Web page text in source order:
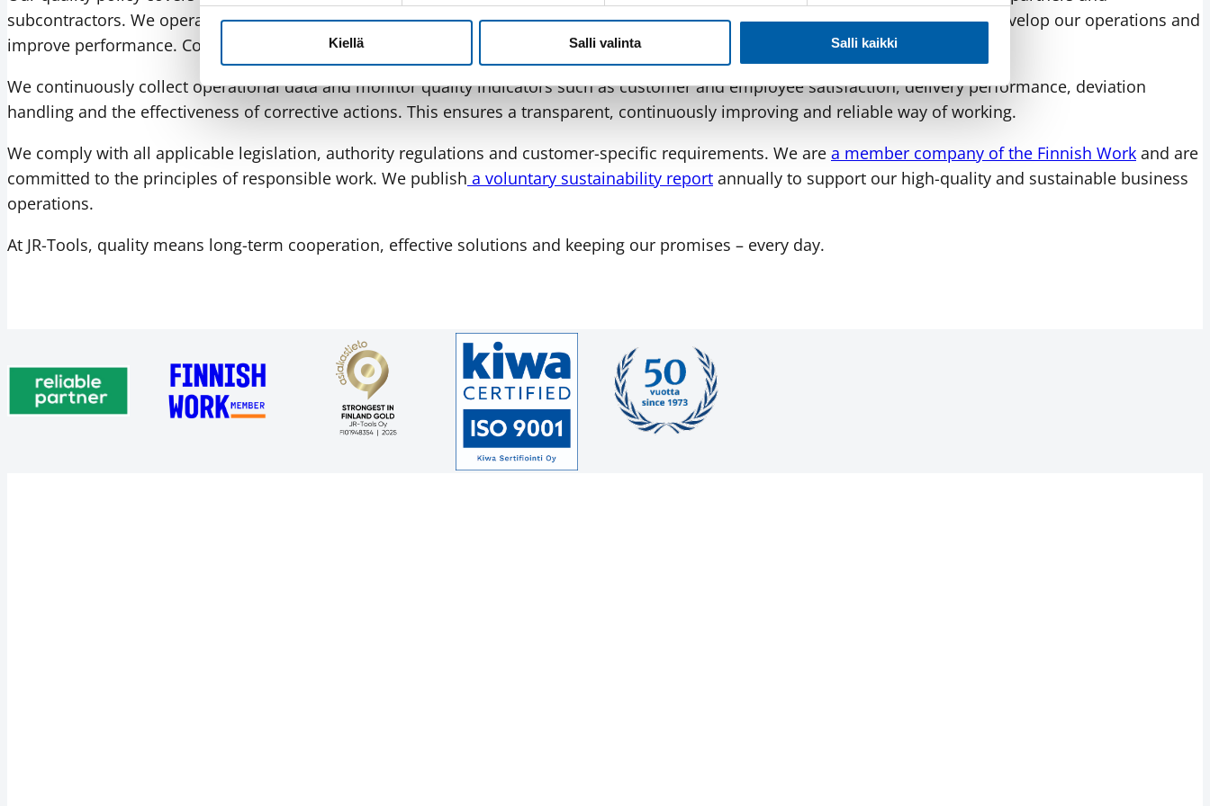
Kiellä Salli valinta Salli kaikki
subcontractors. We operate in accordance with the ISO 9001 quality management system and strategically use the IMS system to develop our operations and
improve performance. Company management is actively involved in developing the quality system, audits and complaint handling.
We continuously collect operational data and monitor quality indicators such as customer and employee satisfaction, delivery performance, deviation
handling and the effectiveness of corrective actions. This ensures a transparent, continuously improving and reliable way of working.
We comply with all applicable legislation, authority regulations and customer-specific requirements. We are a member company of the Finnish Work and are
committed to the principles of responsible work. We publish a voluntary sustainability report annually to support our high-quality and sustainable business
operations.
At JR-Tools, quality means long-term cooperation, effective solutions and keeping our promises – every day.